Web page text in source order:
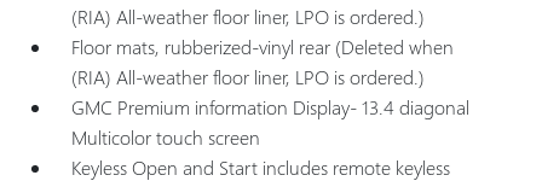
(RIA) All-weather floor liner, LPO is ordered.)
Floor mats, rubberized-vinyl rear (Deleted when
(RIA) All-weather floor liner, LPO is ordered.)
GMC Premium information Display- 13.4 diagonal
Multicolor touch screen
Keyless Open and Start includes remote keyless